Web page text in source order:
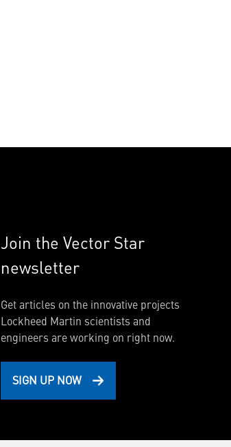
Join the Vector Star
newsletter
Get articles on the innovative projects
Lockheed Martin scientists and
engineers are working on right now.
SIGN UP NOW